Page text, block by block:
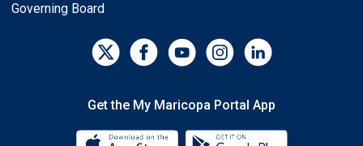
Governing Board
Get the My Maricopa Portal App
Download the My Maricopa